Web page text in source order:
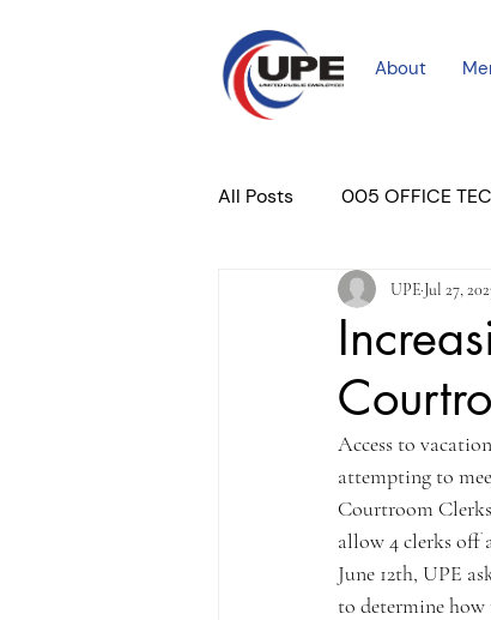
About
All Posts 005 OFFICE
COURT PROFESSIONAL
PLACER COURT
UPE Jul 27,
Access to
attempting to
Courtroom
allow 4 clerks off
June 12th, UPE
to determine